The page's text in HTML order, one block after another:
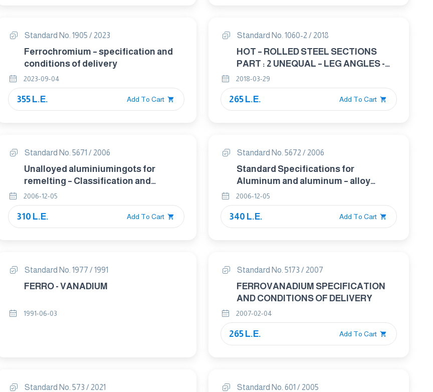
Standard No. 1905 / 2023
Ferrochromium – specification and
conditions of delivery
2023-09-04
355 L.E. Add To Cart
Standard No. 1060-2 / 2018
HOT – ROLLED STEEL SECTIONS
PART : 2 UNEQUAL – LEG ANGLES -
DIMENSIONS
2018-03-29
265 L.E. Add To Cart
Standard No. 5671 / 2006
Unalloyed aluminiumingots for
remelting – Classification and
composition
2006-12-05
310 L.E. Add To Cart
Standard No. 5672 / 2006
Standard Specifications for
Aluminum and aluminum – alloy
seamless condenser and Heat
exchanger Tubes with Integral fins
2006-12-05
340 L.E. Add To Cart
Standard No. 1977 / 1991
FERRO - VANADIUM
1991-06-03
Standard No. 5173 / 2007
FERROVANADIUM SPECIFICATION
AND CONDITIONS OF DELIVERY
2007-02-04
265 L.E. Add To Cart
Standard No. 573 / 2021 Standard No. 601 / 2005